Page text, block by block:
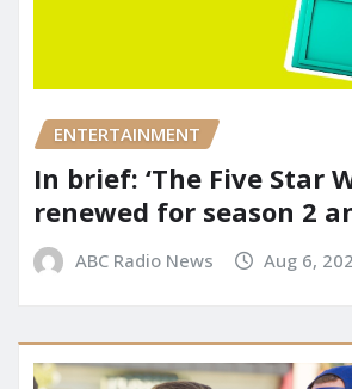
ENTERTAINMENT
In brief: ‘The Five Star
renewed for season 2
ABC Radio News Aug 6,